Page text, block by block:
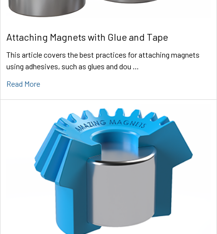
Attaching Magnets with Glue and Tape
This article covers the best practices for attaching magnets
using adhesives, such as glues and dou …
Read More